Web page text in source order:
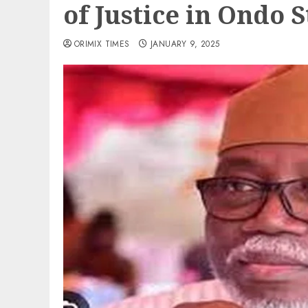
of Justice in Ondo
ORIMIX TIMES JANUARY 9, 2025